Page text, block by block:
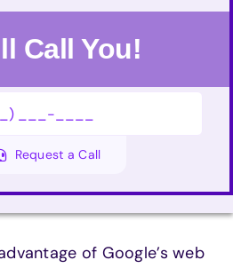
Call You!
Request a Call
of Google’s web